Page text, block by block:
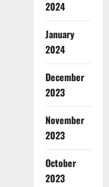
2024
January
2024
December
2023
November
2023
October
2023